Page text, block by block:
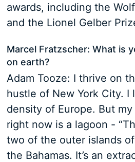
awards, including the
and the Lionel Gelber
Marcel Fratzscher: What is
on earth?
Adam Tooze: I thrive on
hustle of New York City. I
density of Europe. But
right now is a lagoon -
two of the outer islands
the Bahamas. It’s an